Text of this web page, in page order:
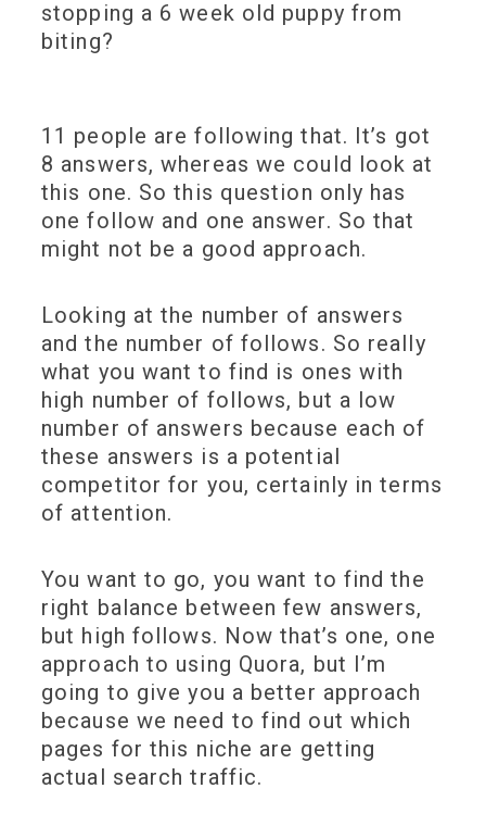
stopping a 6 week old puppy from
biting?
11 people are following that. It’s got
8 answers, whereas we could look at
this one. So this question only has
one follow and one answer. So that
might not be a good approach.
Looking at the number of answers
and the number of follows. So really
what you want to find is ones with
high number of follows, but a low
number of answers because each of
these answers is a potential
competitor for you, certainly in terms
of attention.
You want to go, you want to find the
right balance between few answers,
but high follows. Now that’s one, one
approach to using Quora, but I’m
going to give you a better approach
because we need to find out which
pages for this niche are getting
actual search traffic.